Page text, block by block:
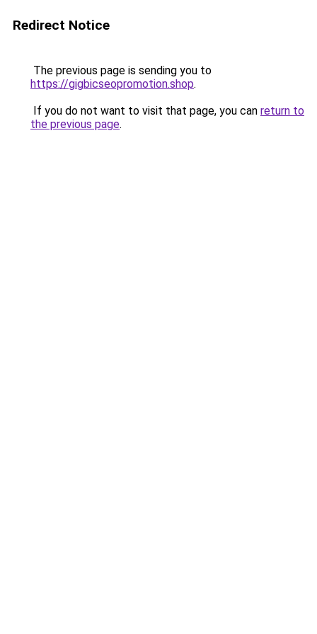
Redirect Notice
The previous page is sending you to
https://gigbicseopromotion.shop.
If you do not want to visit that page, you can return to
the previous page.